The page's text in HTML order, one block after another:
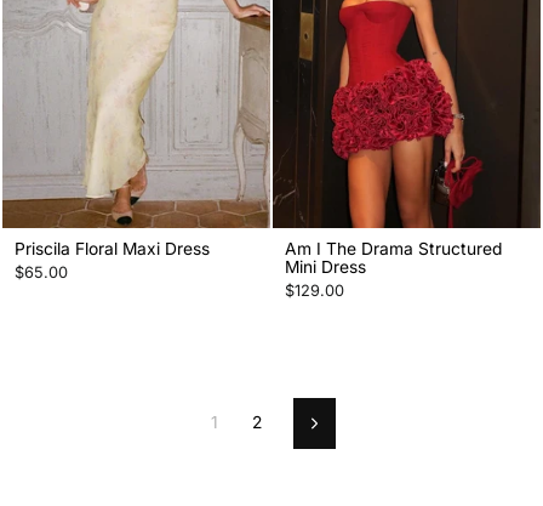
Priscila Floral Maxi Dress
$65.00
Am I The Drama Structured
Mini Dress
$129.00
1 2 Next